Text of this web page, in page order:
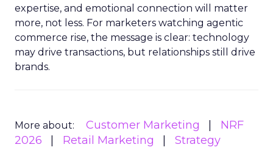
expertise, and emotional connection will matter
more, not less. For marketers watching agentic
commerce rise, the message is clear: technology
may drive transactions, but relationships still drive
brands.
More about: Customer Marketing
NRF
2026
Retail Marketing Strategy